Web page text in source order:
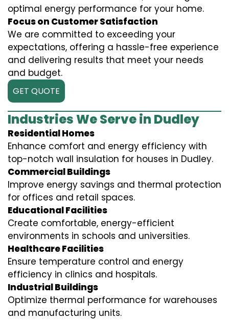
optimal energy performance for your home.
Focus on Customer Satisfaction
We are committed to exceeding your
expectations, offering a hassle-free experience
and delivering results that meet your needs
and budget.
GET QUOTE
Industries We Serve in Dudley
Residential Homes
Enhance comfort and energy efficiency with
top-notch wall insulation for houses in Dudley.
Commercial Buildings
Improve energy savings and thermal protection
for offices and retail spaces.
Educational Facilities
Create comfortable, energy-efficient
environments in schools and universities.
Healthcare Facilities
Ensure temperature control and energy
efficiency in clinics and hospitals.
Industrial Buildings
Optimize thermal performance for warehouses
and manufacturing units.